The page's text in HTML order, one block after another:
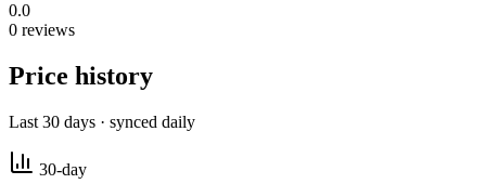
0.0
0 reviews
Price history
Last 30 days · synced daily
30-day